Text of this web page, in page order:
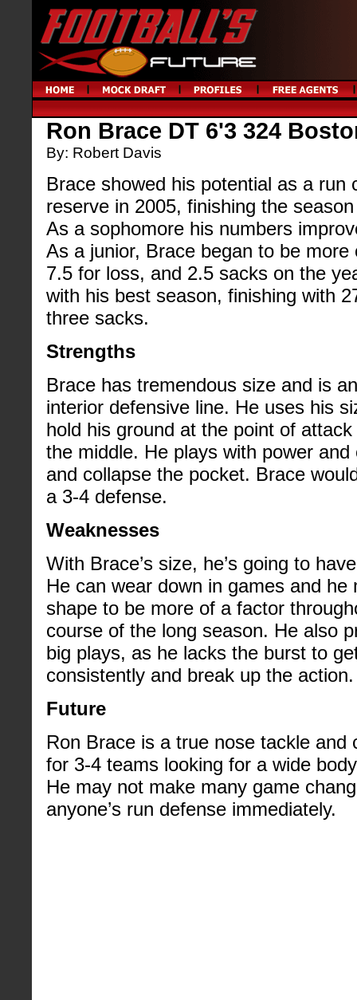
Ron Brace DT 6'3 324
By: Robert Davis
Brace showed his potential as a run
reserve in 2005, finishing the
As a sophomore his numbers
As a junior, Brace began to be
7.5 for loss, and 2.5 sacks on the
with his best season, finishing with
three sacks.
Strengths
Brace has tremendous size and is
interior defensive line. He uses his
hold his ground at the point of
the middle. He plays with power
and collapse the pocket. Brace
a 3-4 defense.
Weaknesses
With Brace’s size, he’s going to
He can wear down in games and
shape to be more of a factor
course of the long season. He also
big plays, as he lacks the burst to
consistently and break up the action.
Future
Ron Brace is a true nose tackle and
for 3-4 teams looking for a wide
He may not make many game
anyone’s run defense immediately.